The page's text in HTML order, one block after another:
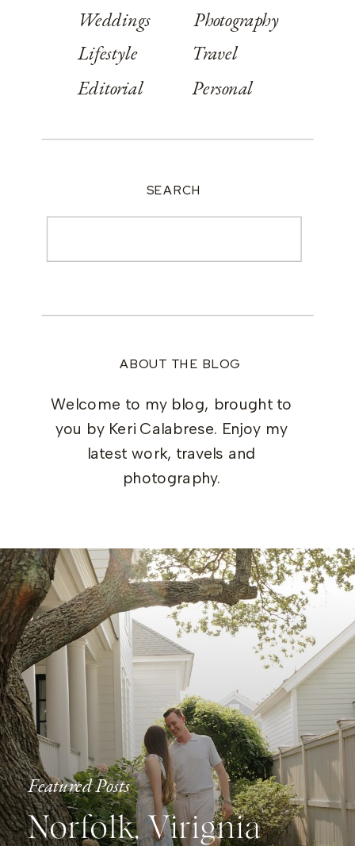
ABOUT THE BLOG
Welcome to my blog, brought to
you by Keri Calabrese. Enjoy my
latest work, travels and
photography.
Weddings
Lifestyle
Editorial
Photography
Travel
Personal
SEARCH
Featured Posts
Norfolk, Virignia